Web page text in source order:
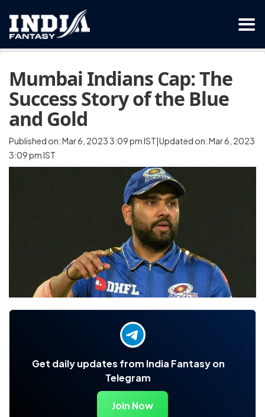
Mumbai Indians Cap: The
Success Story of the Blue
and Gold
Published on: Mar 6, 2023 3:09 pm IST|Updated on: Mar 6, 2023
3:09 pm IST
Get daily updates from India Fantasy on
Telegram
Join Now